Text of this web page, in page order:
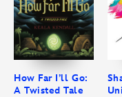
How Far I’ll Go:
A Twisted Tale